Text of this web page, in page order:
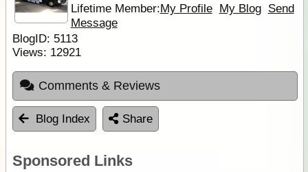
Lifetime Member:My Profile My Blog Send
Message
BlogID: 5113
Views: 12921
Comments & Reviews
Blog Index Share
Sponsored Links